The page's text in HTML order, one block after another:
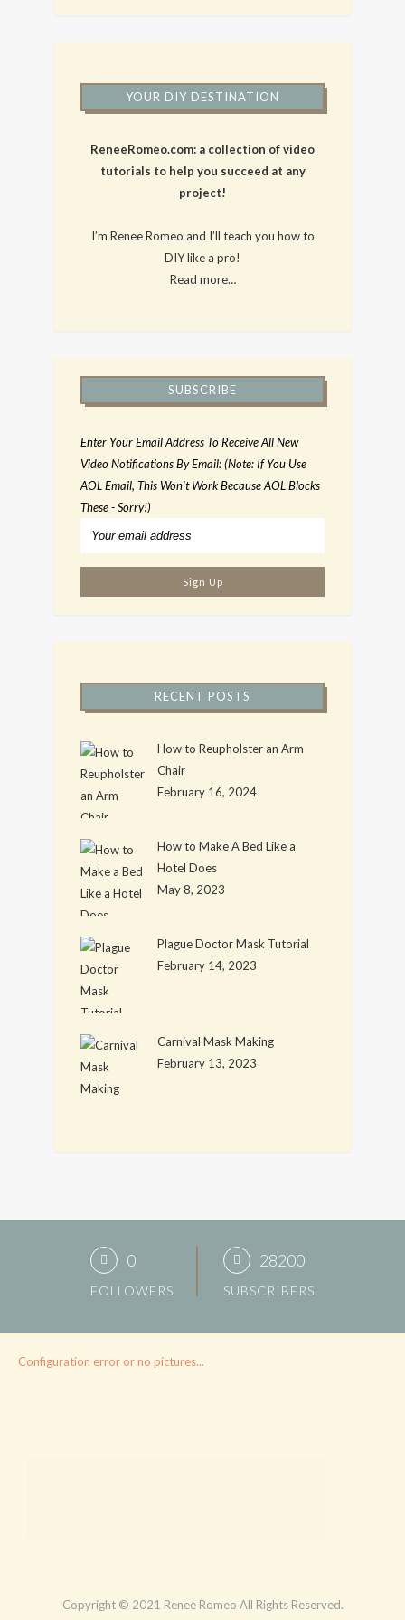
YOUR DIY DESTINATION
ReneeRomeo.com: a collection of video
tutorials to help you succeed at any
project!
I’m Renee Romeo and I’ll teach you how to
DIY like a pro!
Read more…
SUBSCRIBE
Enter Your Email Address To Receive All New
Video Notifications By Email: (Note: If You Use
AOL Email, This Won't Work Because AOL Blocks
These - Sorry!)
RECENT POSTS
How to Reupholster an Arm
Chair
February 16, 2024
How to Make A Bed Like a
Hotel Does
May 8, 2023
Plague Doctor Mask Tutorial
February 14, 2023
Carnival Mask Making
February 13, 2023
0
FOLLOWERS
28200
SUBSCRIBERS
Configuration error or no pictures...
Copyright © 2021 Renee Romeo All Rights Reserved.